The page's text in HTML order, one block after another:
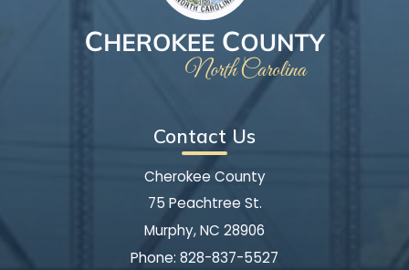
Contact Us
Cherokee County
75 Peachtree St.
Murphy, NC 28906
Phone: 828-837-5527